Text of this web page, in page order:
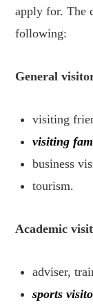
apply for. The
following:
General
visiting
visiting
business
tourism.
Academic
adviser,
sports